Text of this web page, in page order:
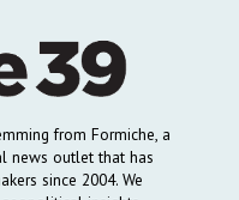
from Formiche, a
news outlet that has
since 2004. We